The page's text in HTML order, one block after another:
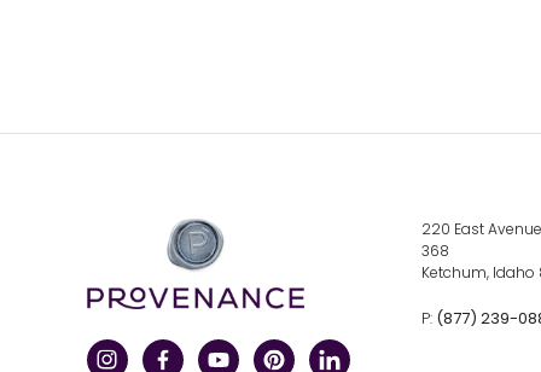
a
corporate
220 East
368
Ketchum, Idaho
P: click
here
(877) 239-